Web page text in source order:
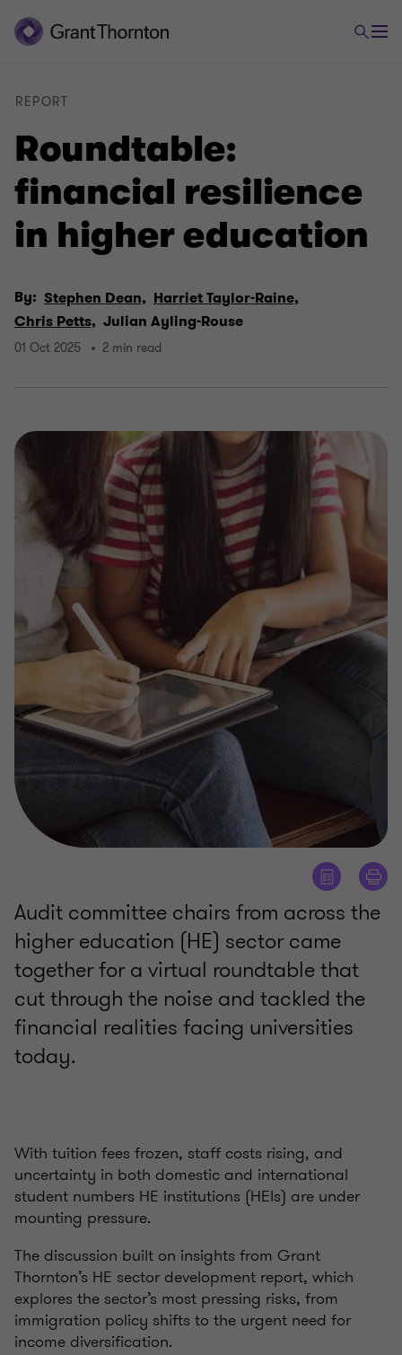
Roundtable:
financial resilience
in higher education
REPORT
By: Stephen Dean, Harriet Taylor-Raine,
Chris Petts, Julian Ayling-Rouse
01 Oct 2025 2 min read
Audit committee chairs from across the
higher education (HE) sector came
together for a virtual roundtable that
cut through the noise and tackled the
financial realities facing universities
today.
With tuition fees frozen, staff costs rising, and
uncertainty in both domestic and international
student numbers HE institutions (HEIs) are under
mounting pressure.
The discussion built on insights from Grant
Thornton’s HE sector development report, which
explores the sector’s most pressing risks, from
immigration policy shifts to the urgent need for
income diversification.